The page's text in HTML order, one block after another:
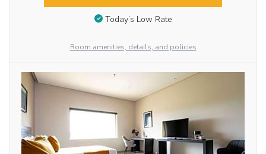
Today’s Low Rate
Room amenities, details, and policies